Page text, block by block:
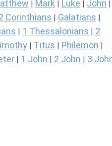
Mark Luke John
Corinthians Galatians
1 Thessalonians
2
Titus Philemon
1 John 2 John 3